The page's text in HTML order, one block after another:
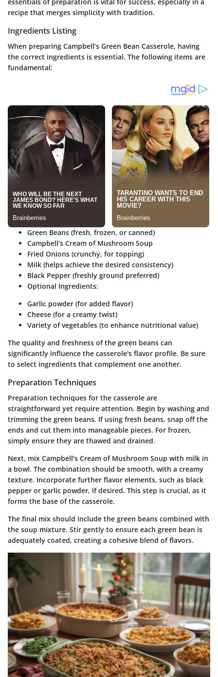
recipe that merges simplicity with tradition.
Ingredients Listing
When preparing Campbell’s Green Bean Casserole, having
the correct ingredients is essential. The following items are
fundamental:
Green Beans (fresh, frozen, or canned)
Campbell’s Cream of Mushroom Soup
Fried Onions (crunchy, for topping)
Milk (helps achieve the desired consistency)
Black Pepper (freshly ground preferred)
Optional Ingredients:
Garlic powder (for added flavor)
Cheese (for a creamy twist)
Variety of vegetables (to enhance nutritional value)
The quality and freshness of the green beans can
significantly influence the casserole's flavor profile. Be sure
to select ingredients that complement one another.
Preparation Techniques
Preparation techniques for the casserole are
straightforward yet require attention. Begin by washing and
trimming the green beans. If using fresh beans, snap off the
ends and cut them into manageable pieces. For frozen,
simply ensure they are thawed and drained.
Next, mix Campbell’s Cream of Mushroom Soup with milk in
a bowl. The combination should be smooth, with a creamy
texture. Incorporate further flavor elements, such as black
pepper or garlic powder, if desired. This step is crucial, as it
forms the base of the casserole.
The final mix should include the green beans combined with
the soup mixture. Stir gently to ensure each green bean is
adequately coated, creating a cohesive blend of flavors.